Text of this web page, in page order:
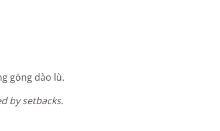
gōng dào lù.
by setbacks.